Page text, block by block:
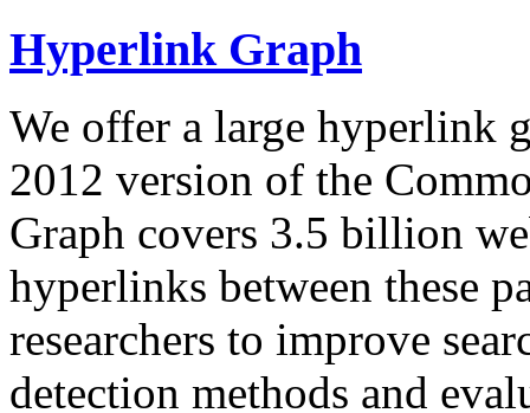
Hyperlink Graph
We offer a large hyperlink
2012 version of the
Graph covers 3.5 billion
hyperlinks between these
researchers to improve
detection methods and